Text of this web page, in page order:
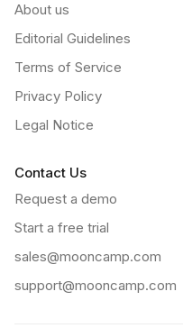
About us
Editorial Guidelines
Terms of Service
Privacy Policy
Legal Notice
Contact Us
Request a demo
Start a free trial
sales@mooncamp.com
support@mooncamp.com